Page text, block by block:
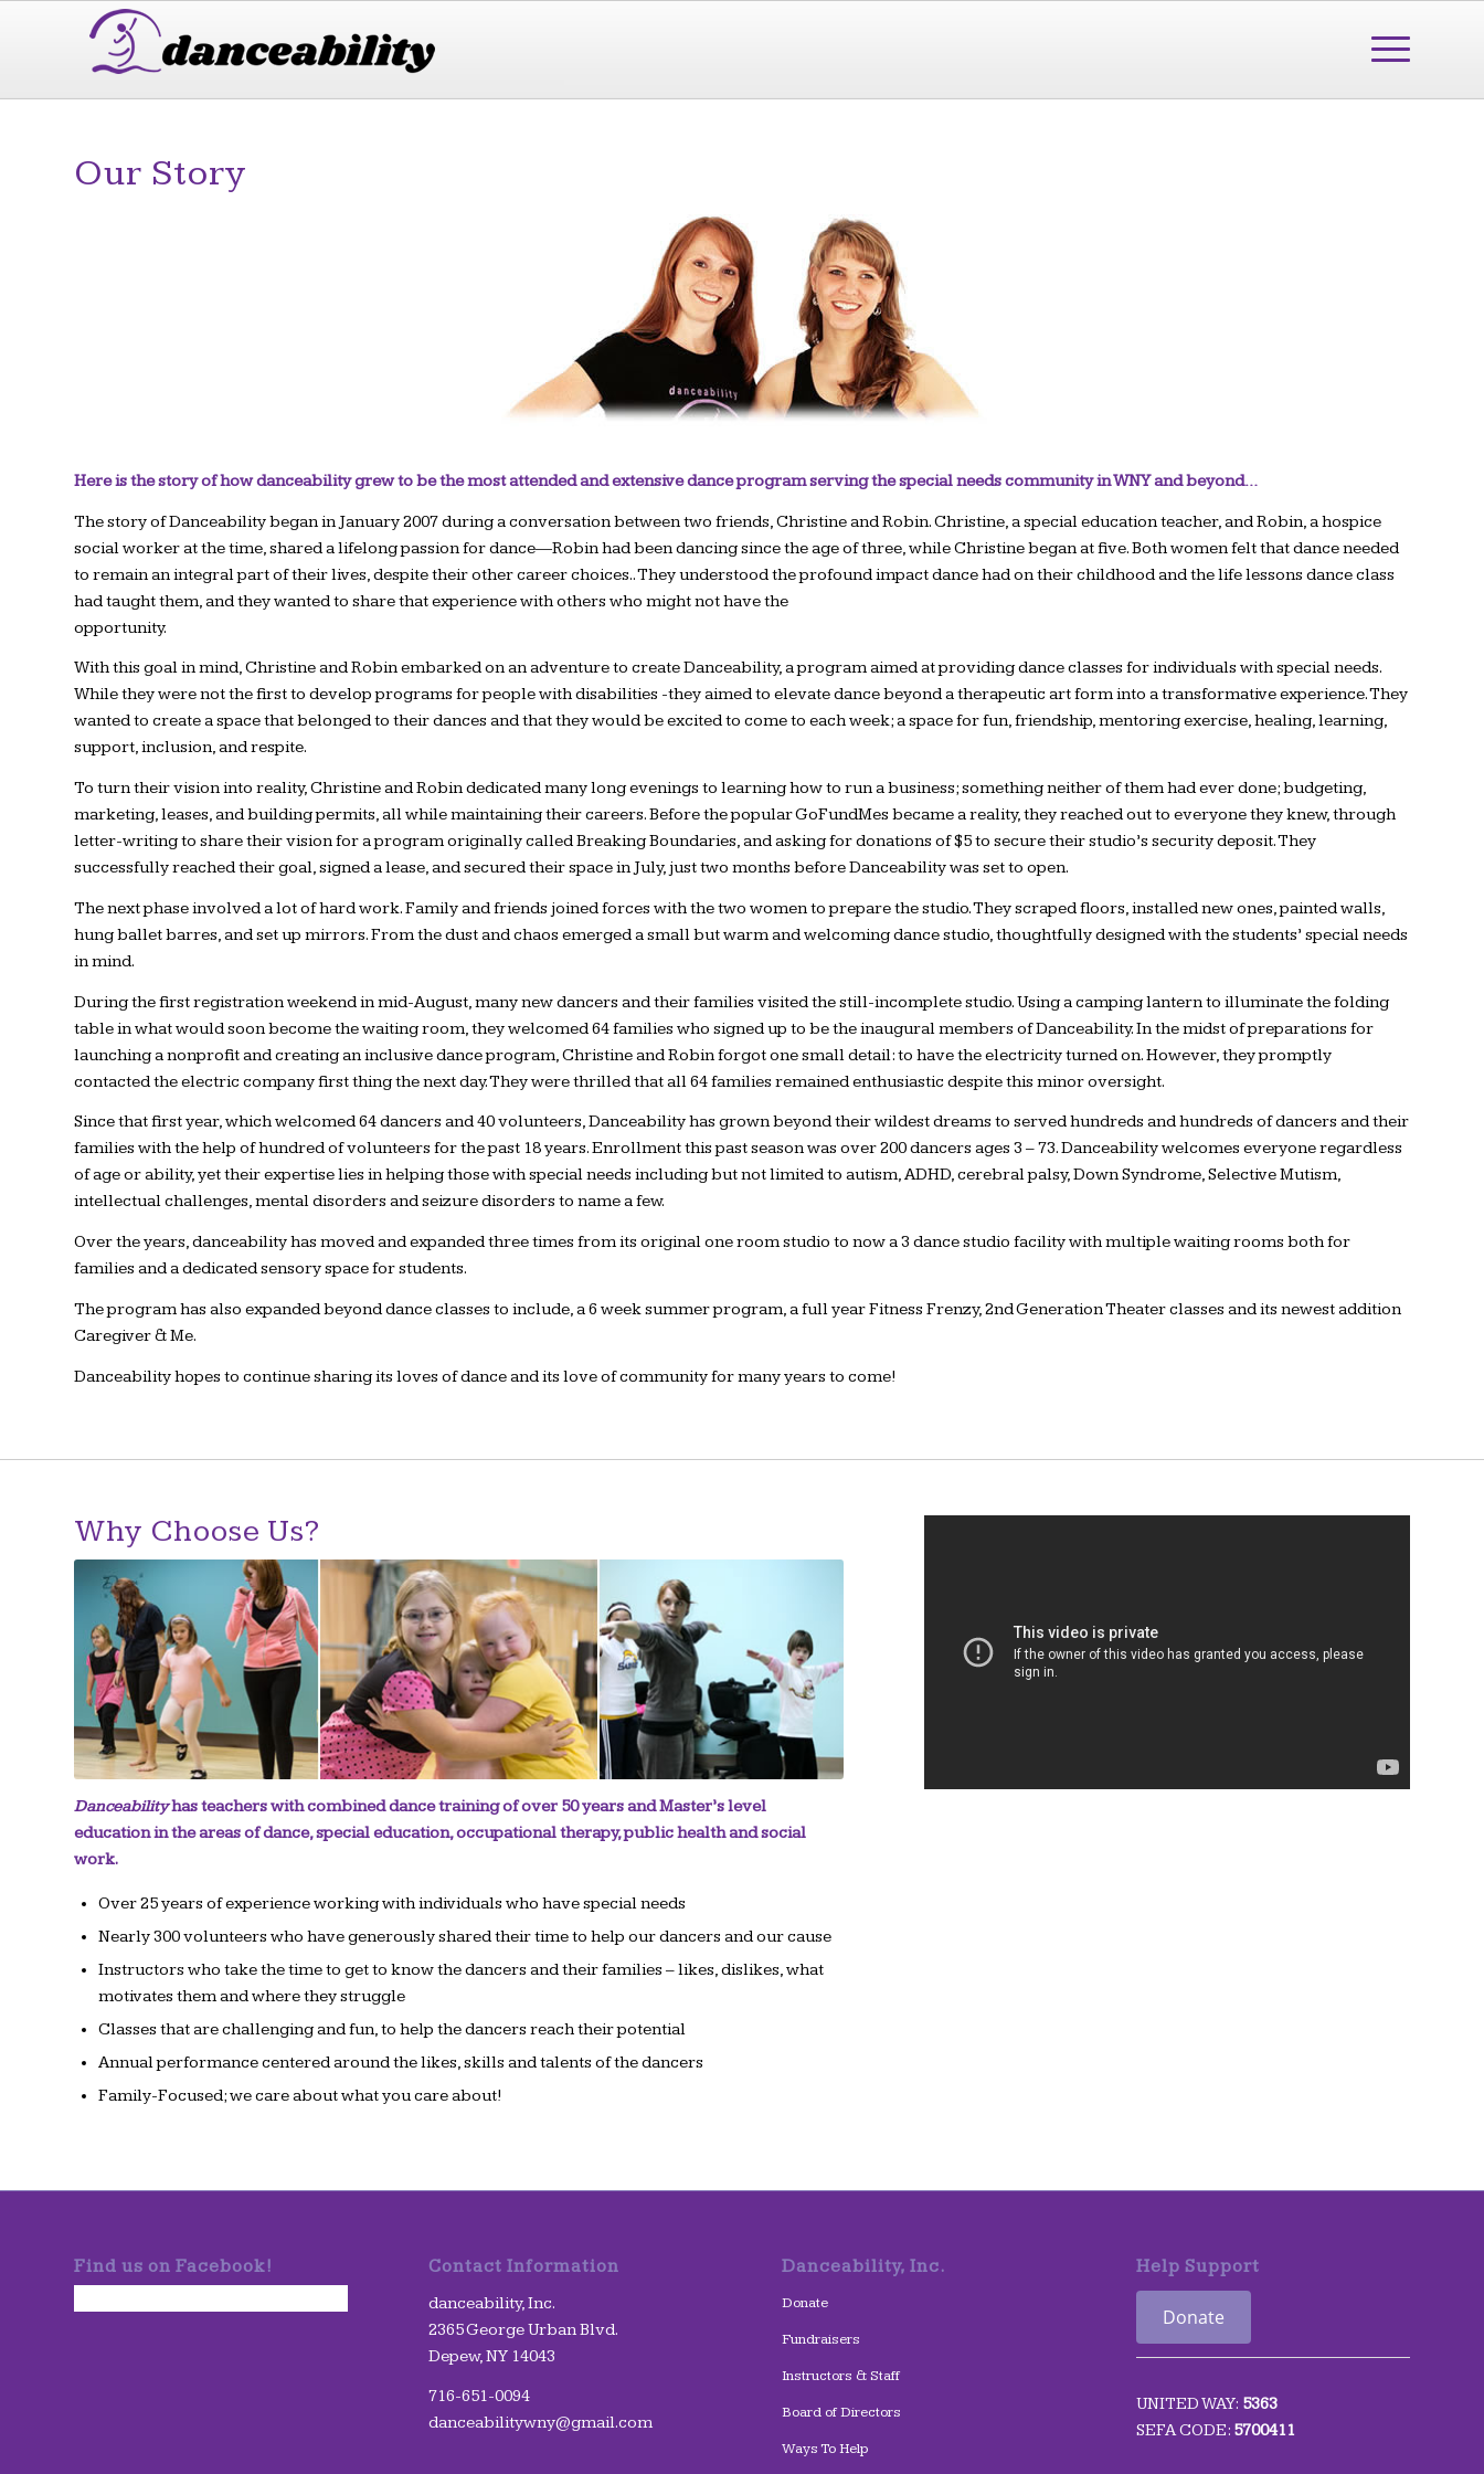
Our Story
Here is the story of how danceability grew to be the most attended and extensive dance program serving the special needs community in WNY and beyond…
The story of Danceability began in January 2007 during a conversation between two friends, Christine and Robin. Christine, a special education teacher, and Robin, a hospice
social worker at the time, shared a lifelong passion for dance—Robin had been dancing since the age of three, while Christine began at five. Both women felt that dance needed
to remain an integral part of their lives, despite their other career choices.. They understood the profound impact dance had on their childhood and the life lessons dance class
had taught them, and they wanted to share that experience with others who might not have the
opportunity.
With this goal in mind, Christine and Robin embarked on an adventure to create Danceability, a program aimed at providing dance classes for individuals with special needs.
While they were not the first to develop programs for people with disabilities -they aimed to elevate dance beyond a therapeutic art form into a transformative experience. They
wanted to create a space that belonged to their dances and that they would be excited to come to each week; a space for fun, friendship, mentoring exercise, healing, learning,
support, inclusion, and respite.
To turn their vision into reality, Christine and Robin dedicated many long evenings to learning how to run a business; something neither of them had ever done; budgeting,
marketing, leases, and building permits, all while maintaining their careers. Before the popular GoFundMes became a reality, they reached out to everyone they knew, through
letter-writing to share their vision for a program originally called Breaking Boundaries, and asking for donations of $5 to secure their studio’s security deposit. They
successfully reached their goal, signed a lease, and secured their space in July, just two months before Danceability was set to open.
The next phase involved a lot of hard work. Family and friends joined forces with the two women to prepare the studio. They scraped floors, installed new ones, painted walls,
hung ballet barres, and set up mirrors. From the dust and chaos emerged a small but warm and welcoming dance studio, thoughtfully designed with the students’ special needs
in mind.
During the first registration weekend in mid-August, many new dancers and their families visited the still-incomplete studio. Using a camping lantern to illuminate the folding
table in what would soon become the waiting room, they welcomed 64 families who signed up to be the inaugural members of Danceability. In the midst of preparations for
launching a nonprofit and creating an inclusive dance program, Christine and Robin forgot one small detail: to have the electricity turned on. However, they promptly
contacted the electric company first thing the next day. They were thrilled that all 64 families remained enthusiastic despite this minor oversight.
Since that first year, which welcomed 64 dancers and 40 volunteers, Danceability has grown beyond their wildest dreams to served hundreds and hundreds of dancers and their
families with the help of hundred of volunteers for the past 18 years. Enrollment this past season was over 200 dancers ages 3 – 73. Danceability welcomes everyone regardless
of age or ability, yet their expertise lies in helping those with special needs including but not limited to autism, ADHD, cerebral palsy, Down Syndrome, Selective Mutism,
intellectual challenges, mental disorders and seizure disorders to name a few.
Over the years, danceability has moved and expanded three times from its original one room studio to now a 3 dance studio facility with multiple waiting rooms both for
families and a dedicated sensory space for students.
The program has also expanded beyond dance classes to include, a 6 week summer program, a full year Fitness Frenzy, 2nd Generation Theater classes and its newest addition
Caregiver & Me.
Danceability hopes to continue sharing its loves of dance and its love of community for many years to come!
Why Choose Us?
Danceabilityhas teachers with combined dance training of over 50 years and Master’s level
education in the areas of dance, special education, occupational therapy, public health and social
work.
Over 25 years of experience working with individuals who have special needs
Nearly 300 volunteers who have generously shared their time to help our dancers and our cause
Instructors who take the time to get to know the dancers and their families – likes, dislikes, what
motivates them and where they struggle
Classes that are challenging and fun, to help the dancers reach their potential
Annual performance centered around the likes, skills and talents of the dancers
Family-Focused; we care about what you care about!
Find us on Facebook! Contact Information
danceability, Inc.
2365 George Urban Blvd.
Depew, NY 14043
716-651-0094
danceabilitywny@gmail.com
Danceability, Inc.
Donate
Fundraisers
Instructors & Staff
Board of Directors
Ways To Help
Help Support
Donate
UNITED WAY: 5363
SEFA CODE: 5700411